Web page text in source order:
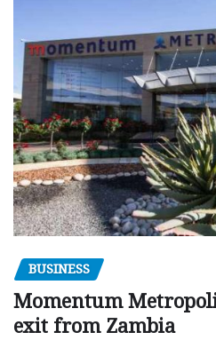
BUSINESS
Momentum
exit from Zambia